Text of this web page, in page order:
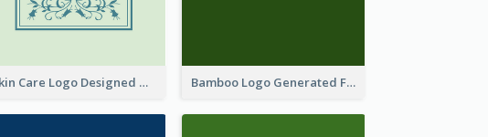
Skin Care Logo Designed With Curves And Floral Elements Bamboo Logo Generated For Store Selling Handmade Accessories